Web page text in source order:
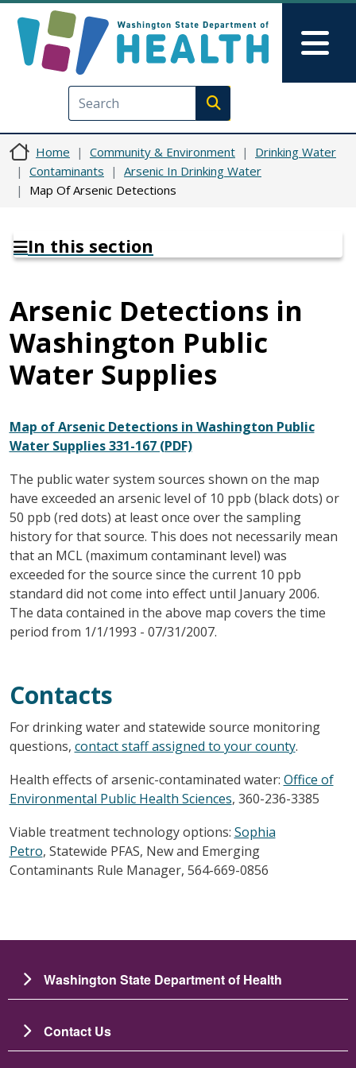
Execute search
Home Community & Environment
Drinking Water
Contaminants
Arsenic In Drinking Water
Map Of Arsenic Detections
In this section
Arsenic Detections in
Washington Public
Water Supplies
Map of Arsenic Detections in Washington Public
Water Supplies 331-167 (PDF)
The public water system sources shown on the map
have exceeded an arsenic level of 10 ppb (black dots) or
50 ppb (red dots) at least once over the sampling
history for that source. This does not necessarily mean
that an MCL (maximum contaminant level) was
exceeded for the source since the current 10 ppb
standard did not come into effect until January 2006.
The data contained in the above map covers the time
period from 1/1/1993 - 07/31/2007.
Contacts
For drinking water and statewide source monitoring
questions, contact staff assigned to your county.
Health effects of arsenic-contaminated water: Office of
Environmental Public Health Sciences, 360-236-3385
Viable treatment technology options: Sophia
Petro, Statewide PFAS, New and Emerging
Contaminants Rule Manager, 564-669-0856
Washington State Department of Health
Contact Us